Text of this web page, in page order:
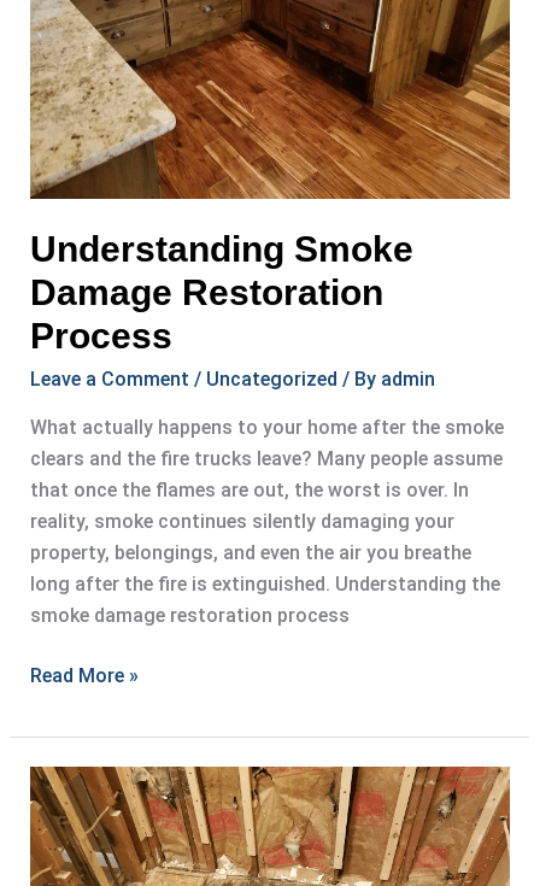
Understanding Smoke
Damage Restoration
Process
Leave a Comment / Uncategorized / By admin
What actually happens to your home after the smoke
clears and the fire trucks leave? Many people assume
that once the flames are out, the worst is over. In
reality, smoke continues silently damaging your
property, belongings, and even the air you breathe
long after the fire is extinguished. Understanding the
smoke damage restoration process
Understanding
Damage
Restoration
Process
Read More »